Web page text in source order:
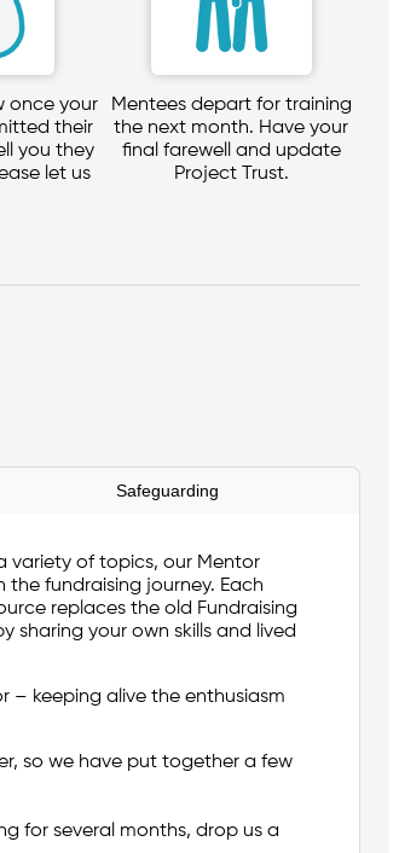
once your
their
you they
let us
Mentees depart for training
the next month. Have your
final farewell and update
Project Trust.
Safeguarding
variety of topics, our Mentor
fundraising journey. Each
replaces the old Fundraising
sharing your own skills and lived
– keeping alive the enthusiasm
so we have put together a few
for several months, drop us a